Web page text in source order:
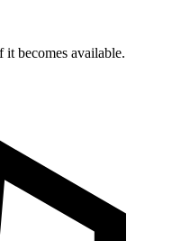
becomes available.